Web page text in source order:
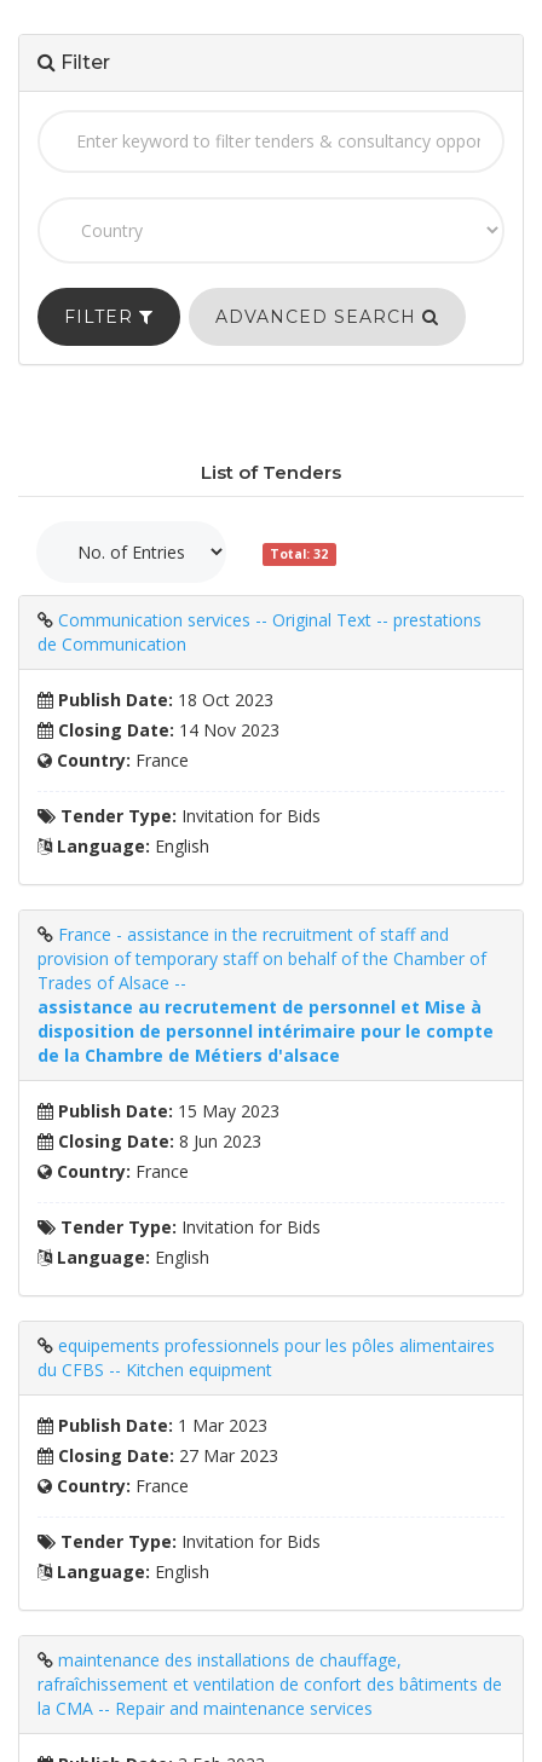
Filter
FILTER ADVANCED SEARCH
List of Tenders
Total: 32
Communication services -- Original Text -- prestations
de Communication
Publish Date: 18 Oct 2023
Closing Date: 14 Nov 2023
Country: France
Tender Type: Invitation for Bids
Language: English
France - assistance in the recruitment of staff and
provision of temporary staff on behalf of the Chamber of
Trades of Alsace --
assistance au recrutement de personnel et Mise à
disposition de personnel intérimaire pour le compte
de la Chambre de Métiers d'alsace
Publish Date: 15 May 2023
Closing Date: 8 Jun 2023
Country: France
Tender Type: Invitation for Bids
Language: English
equipements professionnels pour les pôles alimentaires
du CFBS -- Kitchen equipment
Publish Date: 1 Mar 2023
Closing Date: 27 Mar 2023
Country: France
Tender Type: Invitation for Bids
Language: English
maintenance des installations de chauffage,
rafraîchissement et ventilation de confort des bâtiments de
la CMA -- Repair and maintenance services